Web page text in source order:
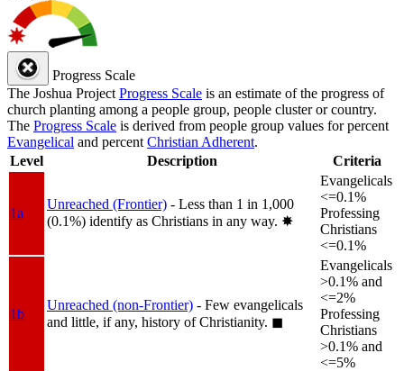
Progress Scale
The Joshua Project Progress Scale is an estimate of the progress of
church planting among a people group, people cluster or country.
The Progress Scale is derived from people group values for percent
Evangelical and percent Christian Adherent.
Level
Description Criteria
1a
Unreached (Frontier) - Less than 1 in 1,000
(0.1%) identify as Christians in any way. ✸︎
Evangelicals
<=0.1%
Professing
Christians
<=0.1%
1b
Unreached (non-Frontier) - Few evangelicals
and little, if any, history of Christianity. ◼︎
Evangelicals
>0.1% and
<=2%
Professing
Christians
>0.1% and
<=5%